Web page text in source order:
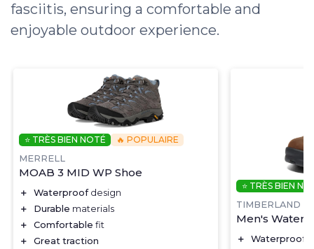
fasciitis, ensuring a comfortable and
enjoyable outdoor experience.
⭐ TRÈS BIEN NOTÉ
🔥 POPULAIRE
MERRELL
MOAB 3 MID WP Shoe
＋ Waterproofdesign
＋
Durable materials
＋
Comfortable fit
＋
Great traction
⭐ TRÈS BIEN
TIMBERLAND
Men's
＋ Waterproof